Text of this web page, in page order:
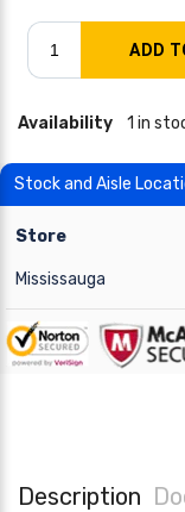
Availability 1 in
Stock and Aisle
Store
Mississauga
Description